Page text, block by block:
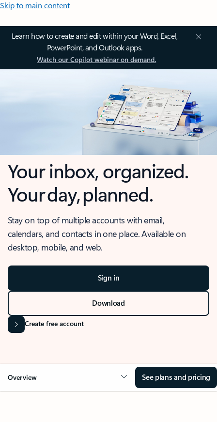
Skip to main content
Learn how to create and edit within your Word, Excel,
PowerPoint, and Outlook apps.
Watch our Copilot webinar on demand.
Your inbox, organized.
Your day, planned.
Stay on top of multiple accounts with email,
calendars, and contacts in one place. Available on
desktop, mobile, and web.
Sign in
Download
Create free account
Overview See plans and pricing